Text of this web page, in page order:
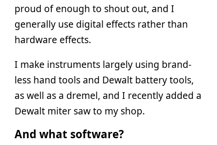
proud of enough to shout out, and I
generally use digital effects rather than
hardware effects.
I make instruments largely using brand-
less hand tools and Dewalt battery tools,
as well as a dremel, and I recently added a
Dewalt miter saw to my shop.
And what software?